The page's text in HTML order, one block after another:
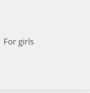
For girls